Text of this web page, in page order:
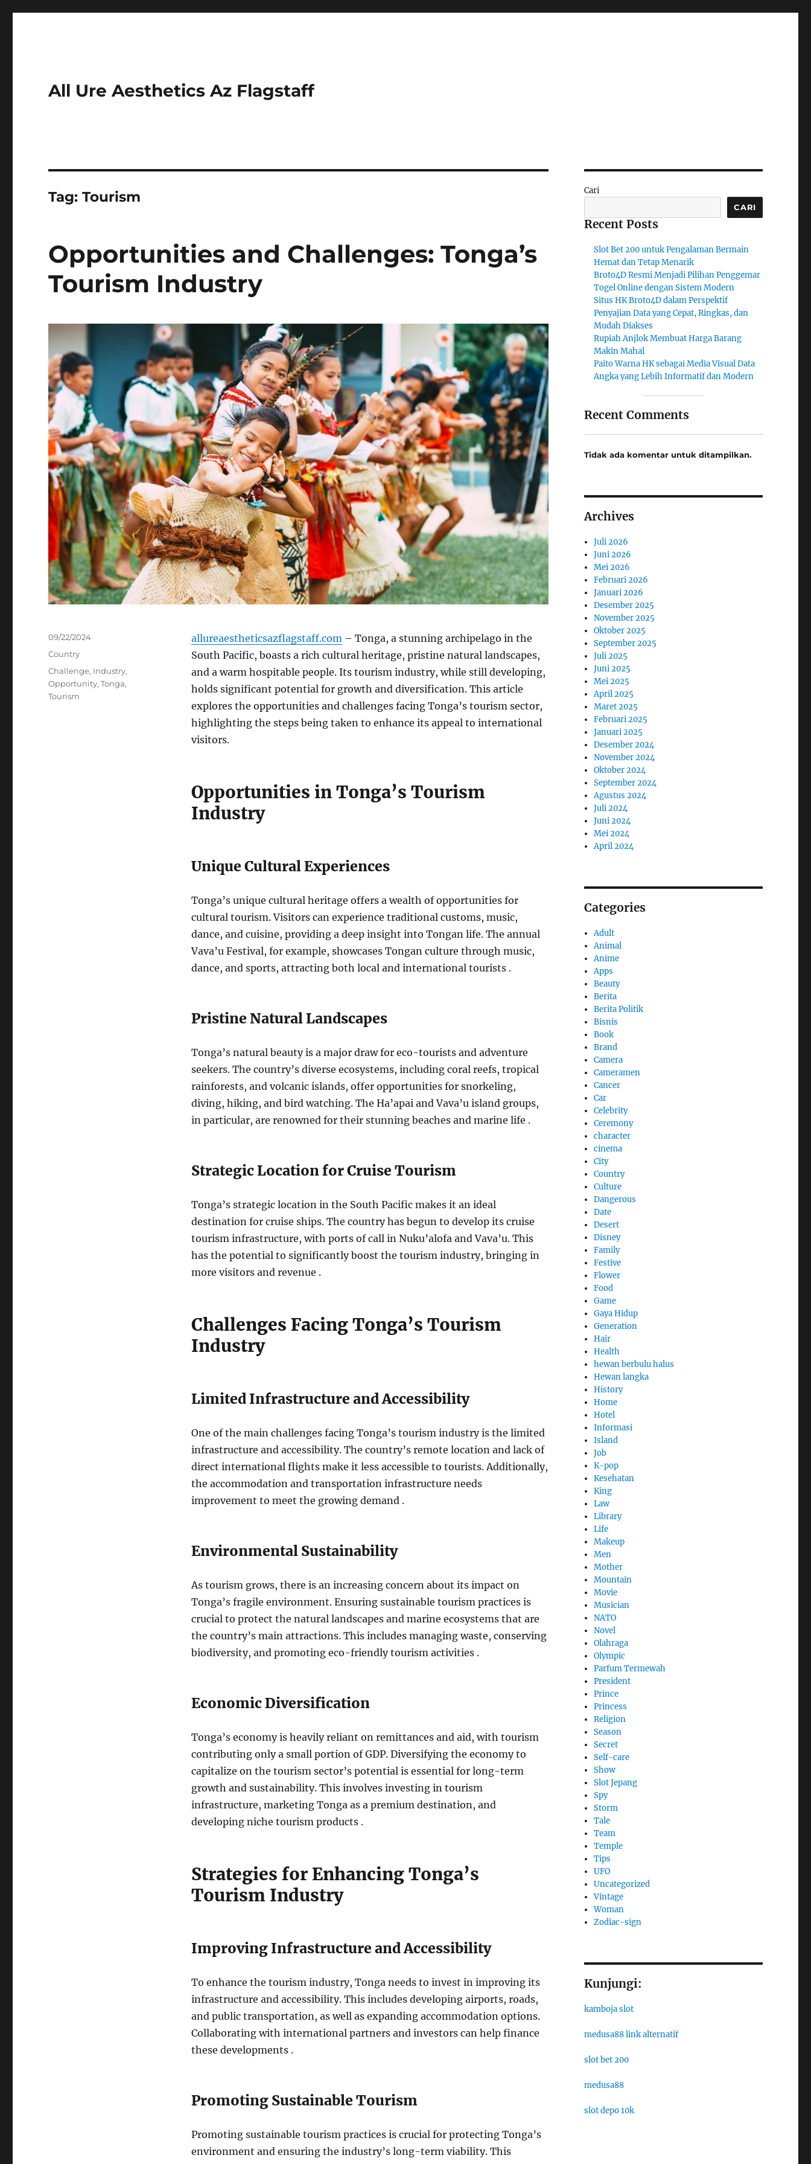
All Ure Aesthetics Az Flagstaff
Tag:Tourism
Opportunities and Challenges: Tonga’s
Tourism Industry
allureaestheticsazflagstaff.com– Tonga, a stunning archipelago in the
South Pacific, boasts a rich cultural heritage, pristine natural landscapes,
and a warm hospitable people. Its tourism industry, while still developing,
holds significant potential for growth and diversification. This article
explores the opportunities and challenges facing Tonga’s tourism sector,
highlighting the steps being taken to enhance its appeal to international
visitors.
Opportunities in Tonga’s Tourism
Industry
Unique Cultural Experiences
Tonga’s unique cultural heritage offers a wealth of opportunities for
cultural tourism. Visitors can experience traditional customs, music,
dance, and cuisine, providing a deep insight into Tongan life. The annual
Vava’u Festival, for example, showcases Tongan culture through music,
dance, and sports, attracting both local and international tourists .
Pristine Natural Landscapes
Tonga’s natural beauty is a major draw for eco-tourists and adventure
seekers. The country’s diverse ecosystems, including coral reefs, tropical
rainforests, and volcanic islands, offer opportunities for snorkeling,
diving, hiking, and bird watching. The Ha’apai and Vava’u island groups,
in particular, are renowned for their stunning beaches and marine life .
Strategic Location for Cruise Tourism
Tonga’s strategic location in the South Pacific makes it an ideal
destination for cruise ships. The country has begun to develop its cruise
tourism infrastructure, with ports of call in Nuku’alofa and Vava’u. This
has the potential to significantly boost the tourism industry, bringing in
more visitors and revenue .
Challenges Facing Tonga’s Tourism
Industry
Limited Infrastructure and Accessibility
One of the main challenges facing Tonga’s tourism industry is the limited
infrastructure and accessibility. The country’s remote location and lack of
direct international flights make it less accessible to tourists. Additionally,
the accommodation and transportation infrastructure needs
improvement to meet the growing demand .
Environmental Sustainability
As tourism grows, there is an increasing concern about its impact on
Tonga’s fragile environment. Ensuring sustainable tourism practices is
crucial to protect the natural landscapes and marine ecosystems that are
the country’s main attractions. This includes managing waste, conserving
biodiversity, and promoting eco-friendly tourism activities .
Economic Diversification
Tonga’s economy is heavily reliant on remittances and aid, with tourism
contributing only a small portion of GDP. Diversifying the economy to
capitalize on the tourism sector’s potential is essential for long-term
growth and sustainability. This involves investing in tourism
infrastructure, marketing Tonga as a premium destination, and
developing niche tourism products .
Strategies for Enhancing Tonga’s
Tourism Industry
Improving Infrastructure and Accessibility
To enhance the tourism industry, Tonga needs to invest in improving its
infrastructure and accessibility. This includes developing airports, roads,
and public transportation, as well as expanding accommodation options.
Collaborating with international partners and investors can help finance
these developments .
Promoting Sustainable Tourism
Promoting sustainable tourism practices is crucial for protecting Tonga’s
environment and ensuring the industry’s long-term viability. This
Posted
on
09/22/2024
Categories
Country
Tags
Challenge, Industry,
Opportunity,Tonga,
Tourism
Cari
CARI
Recent Posts
Slot Bet 200 untuk Pengalaman Bermain
Hemat dan Tetap Menarik
Broto4D Resmi Menjadi Pilihan Penggemar
Togel Online dengan Sistem Modern
Situs HK Broto4D dalam Perspektif
Penyajian Data yang Cepat, Ringkas, dan
Mudah Diakses
Rupiah Anjlok Membuat Harga Barang
Makin Mahal
Paito Warna HK sebagai Media Visual Data
Angka yang Lebih Informatif dan Modern
Recent Comments
Tidak ada komentar untuk ditampilkan.
Archives
Juli 2026
Juni 2026
Mei 2026
Februari 2026
Januari 2026
Desember 2025
November 2025
Oktober 2025
September 2025
Juli 2025
Juni 2025
Mei 2025
April 2025
Maret 2025
Februari 2025
Januari 2025
Desember 2024
November 2024
Oktober 2024
September 2024
Agustus 2024
Juli 2024
Juni 2024
Mei 2024
April 2024
Categories
Adult
Animal
Anime
Apps
Beauty
Berita
Berita Politik
Bisnis
Book
Brand
Camera
Cameramen
Cancer
Car
Celebrity
Ceremony
character
cinema
City
Country
Culture
Dangerous
Date
Desert
Disney
Family
Festive
Flower
Food
Game
Gaya Hidup
Generation
Hair
Health
hewan berbulu halus
Hewan langka
History
Home
Hotel
Informasi
Island
Job
K-pop
Kesehatan
King
Law
Library
Life
Makeup
Men
Mother
Mountain
Movie
Musician
NATO
Novel
Olahraga
Olympic
Parfum Termewah
President
Prince
Princess
Religion
Season
Secret
Self-care
Show
Slot Jepang
Spy
Storm
Tale
Team
Temple
Tips
UFO
Uncategorized
Vintage
Woman
Zodiac-sign
Kunjungi:
kamboja slot
medusa88 link alternatif
slot bet 200
medusa88
slot depo 10k